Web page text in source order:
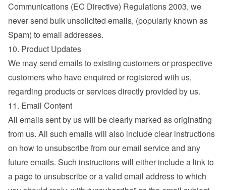
Communications (EC Directive) Regulations 2003, we
never send bulk unsolicited emails, (popularly known as
Spam) to email addresses.
10. Product Updates
We may send emails to existing customers or prospective
customers who have enquired or registered with us,
regarding products or services directly provided by us.
11. Email Content
All emails sent by us will be clearly marked as originating
from us. All such emails will also include clear instructions
on how to unsubscribe from our email service and any
future emails. Such instructions will either include a link to
a page to unsubscribe or a valid email address to which